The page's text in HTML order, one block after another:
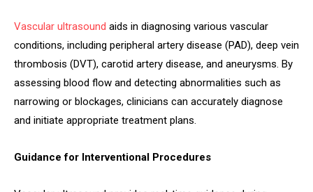
Vascular ultrasound aids in diagnosing various vascular
conditions, including peripheral artery disease (PAD), deep vein
thrombosis (DVT), carotid artery disease, and aneurysms. By
assessing blood flow and detecting abnormalities such as
narrowing or blockages, clinicians can accurately diagnose
and initiate appropriate treatment plans.
Guidance for Interventional Procedures